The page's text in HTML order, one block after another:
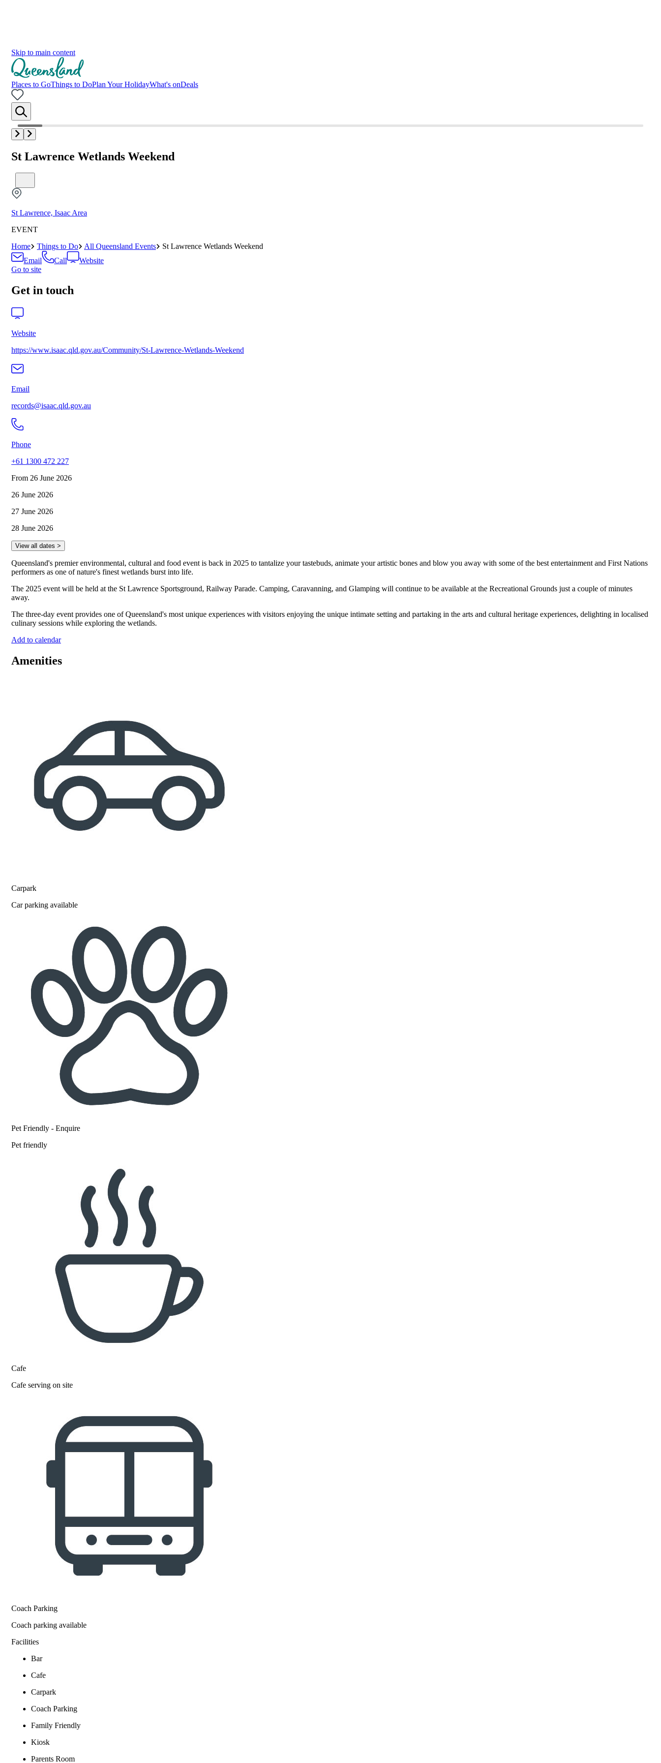
Skip to main content
Places to GoThings to DoPlan Your HolidayWhat's onDeals
St Lawrence Wetlands Weekend
St Lawrence, Isaac Area
EVENT
Home
Things to Do All Queensland Events
St Lawrence Wetlands Weekend
Email
Call
Website
Go to site
Get in touch
Website
https://www.isaac.qld.gov.au/Community/St-Lawrence-Wetlands-Weekend
Email
records@isaac.qld.gov.au
Phone
+61 1300 472 227
From 26 June 2026
26 June 2026
27 June 2026
28 June 2026
View all dates >
Queensland's premier environmental, cultural and food event is back in 2025 to tantalize your tastebuds, animate your artistic bones and blow you away with some of the best entertainment and First Nations
performers as one of nature's finest wetlands burst into life.
The 2025 event will be held at the St Lawrence Sportsground, Railway Parade. Camping, Caravanning, and Glamping will continue to be available at the Recreational Grounds just a couple of minutes
away.
The three-day event provides one of Queensland's most unique experiences with visitors enjoying the unique intimate setting and partaking in the arts and cultural heritage experiences, delighting in localised
culinary sessions while exploring the wetlands.
Add to calendar
Amenities
Carpark
Car parking available
Pet Friendly - Enquire
Pet friendly
Cafe
Cafe serving on site
Coach Parking
Coach parking available
Facilities
Bar
Cafe
Carpark
Coach Parking
Family Friendly
Kiosk
Parents Room